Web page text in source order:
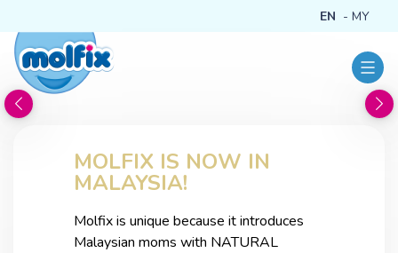
EN MY
MOLFIX IS NOW IN
MALAYSIA!
Molfix is unique because it introduces
Malaysian moms with NATURAL